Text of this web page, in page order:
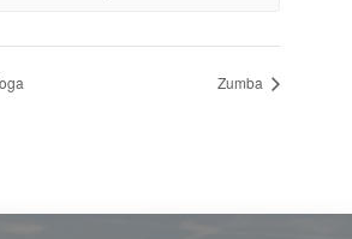
Zumba